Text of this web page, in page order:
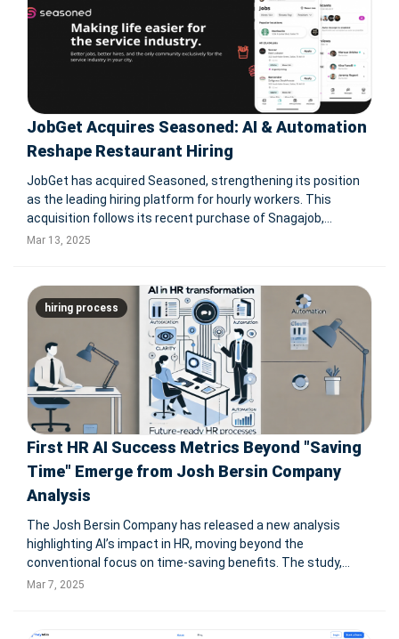
JobGet Acquires Seasoned: AI & Automation
Reshape Restaurant Hiring
JobGet has acquired Seasoned, strengthening its position
as the leading hiring platform for hourly workers. This
acquisition follows its recent purchase of Snagajob,
extending its reach to over 100 million job seekers.
Mar 13, 2025
hiring process
First HR AI Success Metrics Beyond "Saving
Time" Emerge from Josh Bersin Company
Analysis
The Josh Bersin Company has released a new analysis
highlighting AI’s impact in HR, moving beyond the
conventional focus on time-saving benefits. The study,
based on SAP HR AI engagements, reveals concrete
Mar 7, 2025